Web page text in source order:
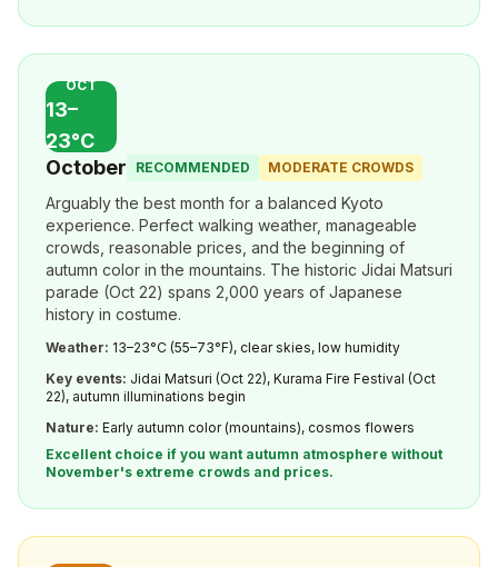
OCT
13–
23°C
October
RECOMMENDED MODERATE CROWDS
Arguably the best month for a balanced Kyoto
experience. Perfect walking weather, manageable
crowds, reasonable prices, and the beginning of
autumn color in the mountains. The historic Jidai Matsuri
parade (Oct 22) spans 2,000 years of Japanese
history in costume.
Weather: 13–23°C (55–73°F), clear skies, low humidity
Key events: Jidai Matsuri (Oct 22), Kurama Fire Festival (Oct
22), autumn illuminations begin
Nature: Early autumn color (mountains), cosmos flowers
Excellent choice if you want autumn atmosphere without
November's extreme crowds and prices.